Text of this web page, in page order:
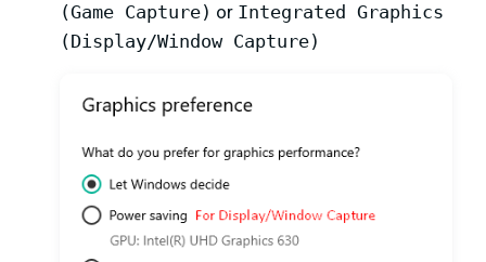
(Game Capture) or Integrated Graphics
(Display/Window Capture)